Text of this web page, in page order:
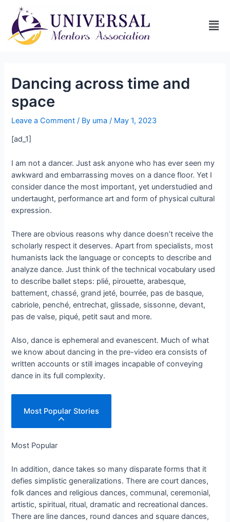
Dancing across time and
space
Leave a Comment / By uma/ May 1, 2023
[ad_1]
I am not a dancer. Just ask anyone who has ever seen my
awkward and embarrassing moves on a dance floor. Yet I
consider dance the most important, yet understudied and
undertaught, performance art and form of physical cultural
expression.
There are obvious reasons why dance doesn’t receive the
scholarly respect it deserves. Apart from specialists, most
humanists lack the language or concepts to describe and
analyze dance. Just think of the technical vocabulary used
to describe ballet steps: plié, pirouette, arabesque,
battement, chassé, grand jeté, bourrée, pas de basque,
cabriole, penché, entrechat, glissade, sissonne, devant,
pas de valse, piqué, petit saut and more.
Also, dance is ephemeral and evanescent. Much of what
we know about dancing in the pre-video era consists of
written accounts or still images incapable of conveying
dance in its full complexity.
Most Popular Stories
Most Popular
In addition, dance takes so many disparate forms that it
defies simplistic generalizations. There are court dances,
folk dances and religious dances, communal, ceremonial,
artistic, spiritual, ritual, dramatic and recreational dances.
There are line dances, round dances and square dances,